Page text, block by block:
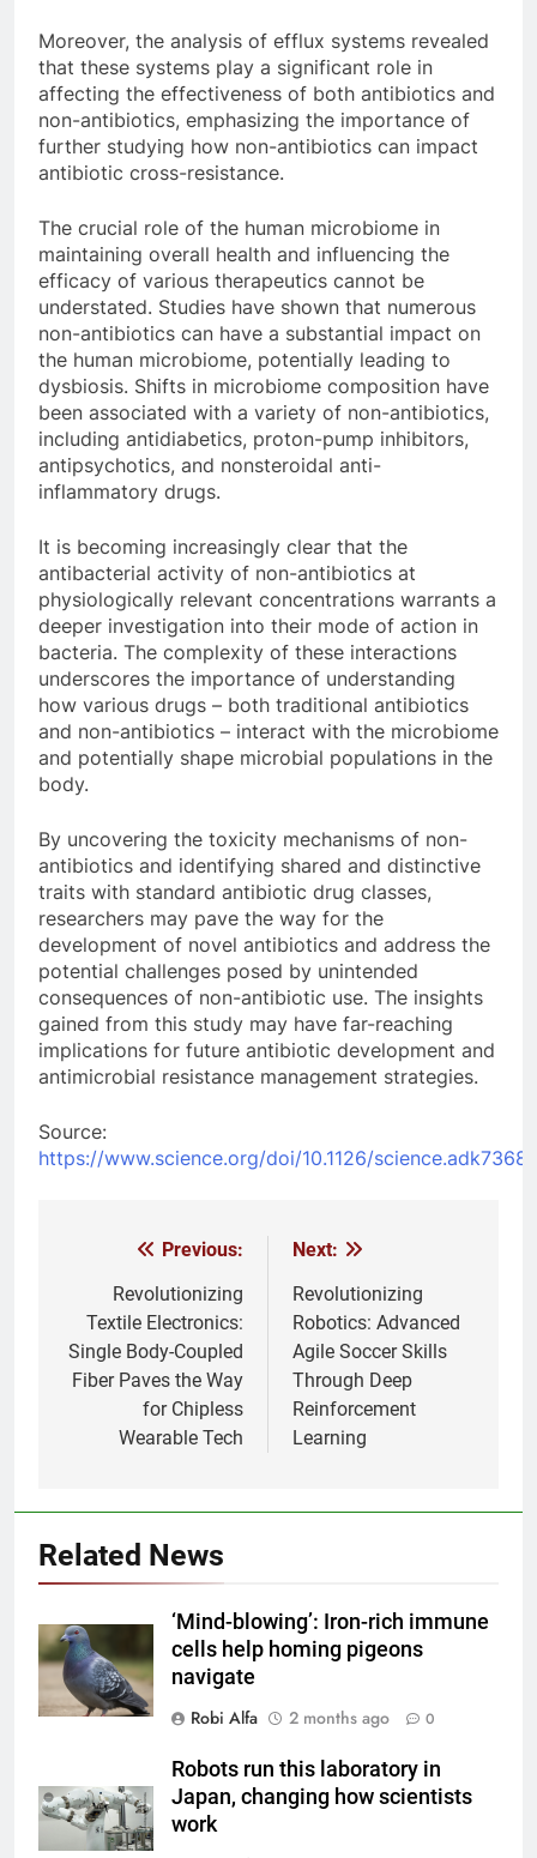
Moreover, the analysis of efflux systems revealed
that these systems play a significant role in
affecting the effectiveness of both antibiotics and
non-antibiotics, emphasizing the importance of
further studying how non-antibiotics can impact
antibiotic cross-resistance.
The crucial role of the human microbiome in
maintaining overall health and influencing the
efficacy of various therapeutics cannot be
understated. Studies have shown that numerous
non-antibiotics can have a substantial impact on
the human microbiome, potentially leading to
dysbiosis. Shifts in microbiome composition have
been associated with a variety of non-antibiotics,
including antidiabetics, proton-pump inhibitors,
antipsychotics, and nonsteroidal anti-
inflammatory drugs.
It is becoming increasingly clear that the
antibacterial activity of non-antibiotics at
physiologically relevant concentrations warrants a
deeper investigation into their mode of action in
bacteria. The complexity of these interactions
underscores the importance of understanding
how various drugs – both traditional antibiotics
and non-antibiotics – interact with the microbiome
and potentially shape microbial populations in the
body.
By uncovering the toxicity mechanisms of non-
antibiotics and identifying shared and distinctive
traits with standard antibiotic drug classes,
researchers may pave the way for the
development of novel antibiotics and address the
potential challenges posed by unintended
consequences of non-antibiotic use. The insights
gained from this study may have far-reaching
implications for future antibiotic development and
antimicrobial resistance management strategies.
Source:
https://www.science.org/doi/10.1126/science.adk7368
navigation
Previous:
Revolutionizing
Textile Electronics:
Single Body-Coupled
Fiber Paves the Way
for Chipless
Wearable Tech
Next:
Revolutionizing
Robotics: Advanced
Agile Soccer Skills
Through Deep
Reinforcement
Learning
Related News
‘Mind-blowing’: Iron-rich immune
cells help homing pigeons
navigate
Robi Alfa
2 months ago 0
Robots run this laboratory in
Japan, changing how scientists
work